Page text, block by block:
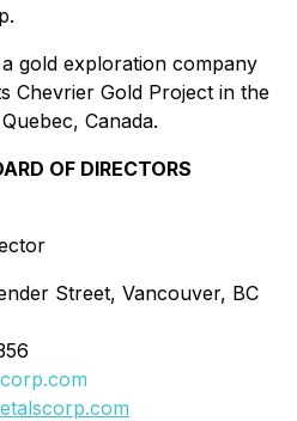
gold exploration company
Chevrier Gold Project in the
Canada.
OF DIRECTORS
Street, Vancouver, BC